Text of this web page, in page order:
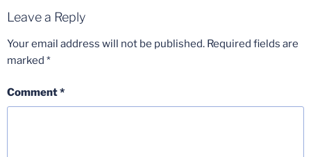
Leave a Reply
Your email address will not be published. Required fields are
marked *
Comment*